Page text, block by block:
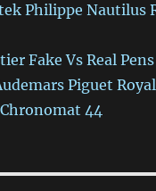
Philippe Nautilus
Fake Vs Real
Piguet
44